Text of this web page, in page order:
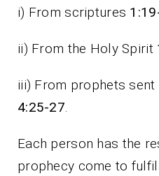
i) From scriptures
ii) From the Holy Spirit
iii) From prophets sent
4:25-27.
Each person has the
prophecy come to